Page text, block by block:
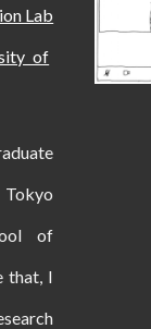
Lab
of
of
that, I